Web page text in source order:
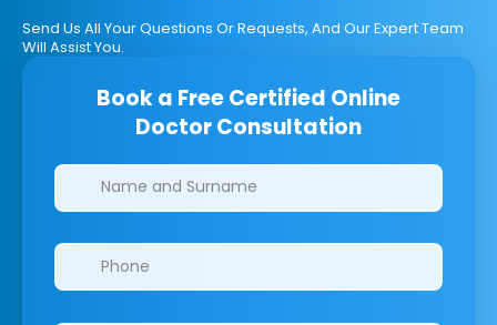
Send Us All Your Questions Or Requests, And Our Expert Team
Will Assist You.
Book a Free Certified Online
Doctor Consultation
Clinics/branches